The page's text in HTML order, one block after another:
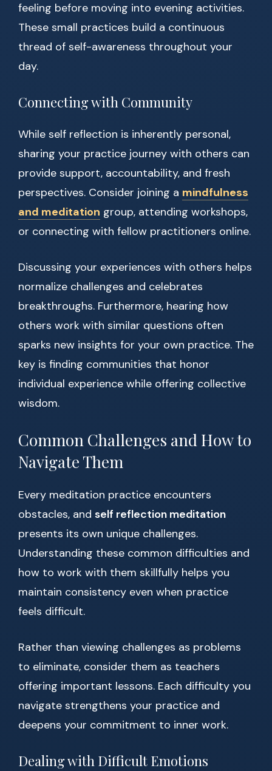
feeling before moving into evening activities.
These small practices build a continuous
thread of self-awareness throughout your
day.
Connecting with Community
While self reflection is inherently personal,
sharing your practice journey with others can
provide support, accountability, and fresh
perspectives. Consider joining a mindfulness
and meditation group, attending workshops,
or connecting with fellow practitioners online.
Discussing your experiences with others helps
normalize challenges and celebrates
breakthroughs. Furthermore, hearing how
others work with similar questions often
sparks new insights for your own practice. The
key is finding communities that honor
individual experience while offering collective
wisdom.
Common Challenges and How to
Navigate Them
Every meditation practice encounters
obstacles, and self reflection meditation
presents its own unique challenges.
Understanding these common difficulties and
how to work with them skillfully helps you
maintain consistency even when practice
feels difficult.
Rather than viewing challenges as problems
to eliminate, consider them as teachers
offering important lessons. Each difficulty you
navigate strengthens your practice and
deepens your commitment to inner work.
Dealing with Difficult Emotions